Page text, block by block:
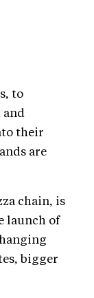
to
their
are
chain, is
launch of
bigger